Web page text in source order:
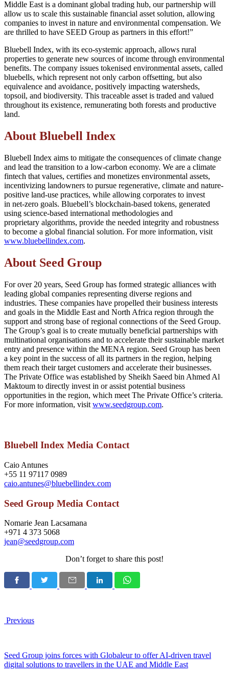
Middle East is a dominant global trading hub, our partnership will
allow us to scale this sustainable financial asset solution, allowing
companies to invest in nature and environmental compensation. We
are thrilled to have SEED Group as partners in this effort!”
Bluebell Index, with its eco-systemic approach, allows rural
properties to generate new sources of income through environmental
benefits. The company issues tokenised environmental assets, called
bluebells, which represent not only carbon offsetting, but also
equivalence and avoidance, positively impacting watersheds,
topsoil, and biodiversity. This traceable asset is traded and valued
throughout its existence, remunerating both forests and productive
land.
About Bluebell Index
Bluebell Index aims to mitigate the consequences of climate change
and lead the transition to a low-carbon economy. We are a climate
fintech that values, certifies and monetizes environmental assets,
incentivizing landowners to pursue regenerative, climate and nature-
positive land-use practices, while allowing corporates to invest
in net-zero goals. Bluebell’s blockchain-based tokens, generated
using science-based international methodologies and
proprietary algorithms, provide the needed integrity and robustness
to become a global financial solution. For more information, visit
www.bluebellindex.com.
About Seed Group
For over 20 years, Seed Group has formed strategic alliances with
leading global companies representing diverse regions and
industries. These companies have propelled their business interests
and goals in the Middle East and North Africa region through the
support and strong base of regional connections of the Seed Group.
The Group’s goal is to create mutually beneficial partnerships with
multinational organisations and to accelerate their sustainable market
entry and presence within the MENA region. Seed Group has been
a key point in the success of all its partners in the region, helping
them reach their target customers and accelerate their businesses.
The Private Office was established by Sheikh Saeed bin Ahmed Al
Maktoum to directly invest in or assist potential business
opportunities in the region, which meet The Private Office’s criteria.
For more information, visit www.seedgroup.com.
Bluebell Index Media Contact
Caio Antunes
+55 11 97117 0989
caio.antunes@bluebellindex.com
Seed Group Media Contact
Nomarie Jean Lacsamana
+971 4 373 5068
jean@seedgroup.com
Don’t forget to share this post!
Previous
Seed Group joins forces with Globaleur to offer AI-driven travel
digital solutions to travellers in the UAE and Middle East